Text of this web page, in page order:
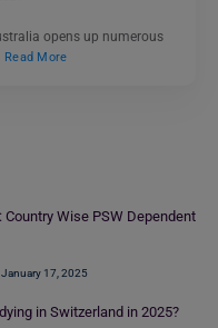
opens up numerous
Read More
Country Wise PSW Dependent
January 17, 2025
in Switzerland in 2025?